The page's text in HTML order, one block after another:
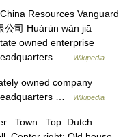
Resources Vanguard
公司 Huárùn wàn jiā
owned enterprise
…
Wikipedia
owned company
…
Wikipedia
Town Top: Dutch